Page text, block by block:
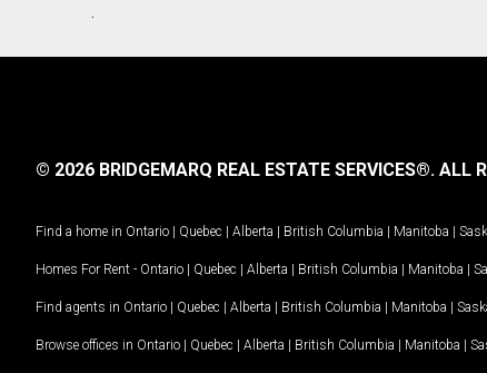
.
© 2026 BRIDGEMARQ REAL ESTATE SERVICES®. ALL
Find a home in Ontario | Quebec | Alberta | British Columbia | Manitoba |
Homes For Rent - Ontario | Quebec | Alberta | British Columbia | Manitoba |
Find agents in Ontario | Quebec | Alberta | British Columbia | Manitoba |
Browse offices in Ontario | Quebec | Alberta | British Columbia | Manitoba |